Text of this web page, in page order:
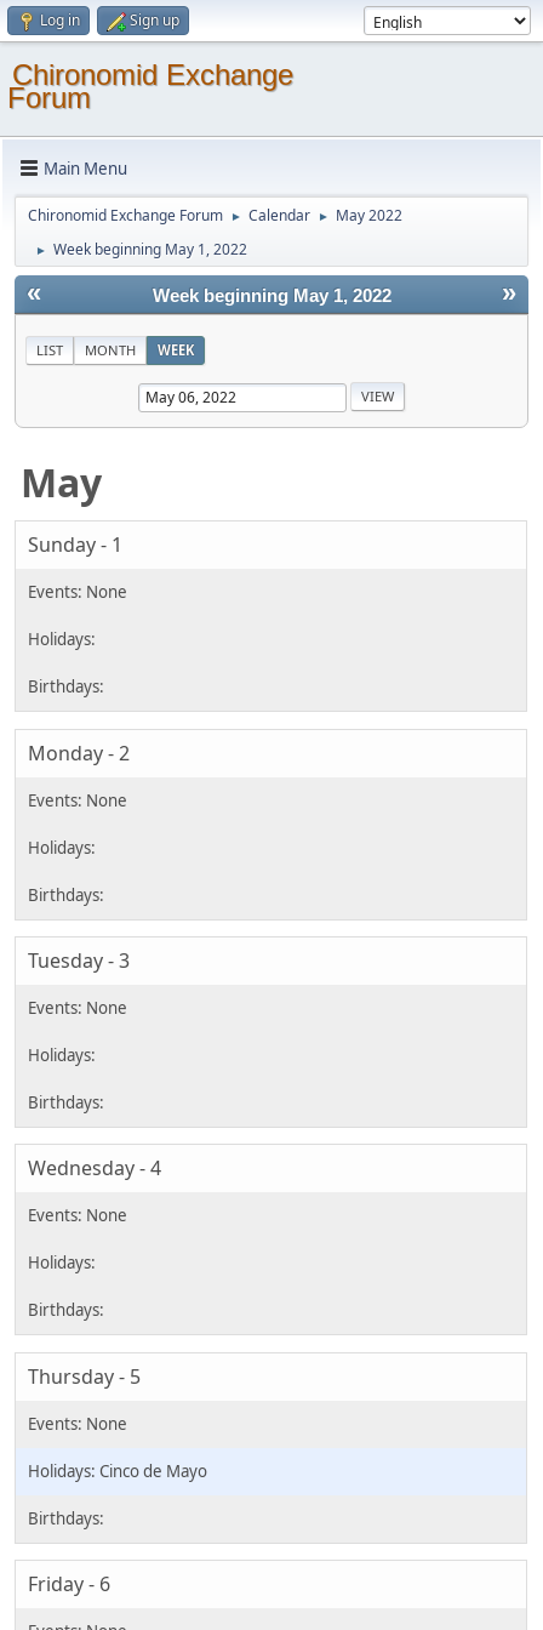
Log in Sign up
Chironomid Exchange
Forum
Main Menu
Chironomid Exchange Forum ► Calendar ► May 2022
► Week beginning May 1, 2022
« »
Week beginning May 1, 2022
LIST MONTH WEEK
May
Sunday - 1
Monday - 2
Tuesday - 3
Wednesday - 4
Thursday - 5
Cinco de Mayo
Friday - 6